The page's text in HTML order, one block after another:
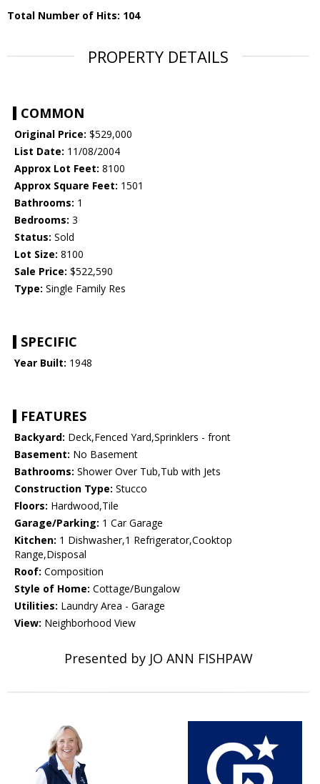
Total Number of Hits: 104
PROPERTY DETAILS
COMMON
Original Price: $529,000
List Date: 11/08/2004
Approx Lot Feet: 8100
Approx Square Feet: 1501
Bathrooms: 1
Bedrooms: 3
Status: Sold
Lot Size: 8100
Sale Price: $522,590
Type: Single Family Res
SPECIFIC
Year Built: 1948
FEATURES
Backyard: Deck,Fenced Yard,Sprinklers - front
Basement: No Basement
Bathrooms: Shower Over Tub,Tub with Jets
Construction Type: Stucco
Floors: Hardwood,Tile
Garage/Parking: 1 Car Garage
Kitchen: 1 Dishwasher,1 Refrigerator,Cooktop
Range,Disposal
Roof: Composition
Style of Home: Cottage/Bungalow
Utilities: Laundry Area - Garage
View: Neighborhood View
Presented by JO ANN FISHPAW